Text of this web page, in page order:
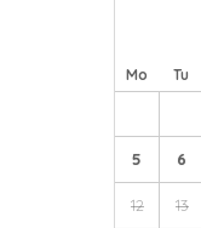
Mo Tu
5 6
12 13